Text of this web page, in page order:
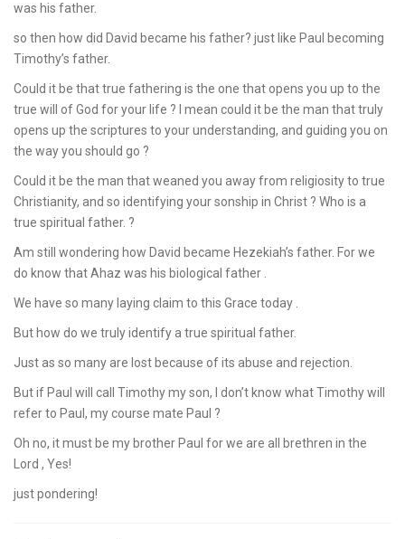
was his father.
so then how did David became his father? just like Paul becoming
Timothy’s father.
Could it be that true fathering is the one that opens you up to the
true will of God for your life ? I mean could it be the man that truly
opens up the scriptures to your understanding, and guiding you on
the way you should go ?
Could it be the man that weaned you away from religiosity to true
Christianity, and so identifying your sonship in Christ ? Who is a
true spiritual father. ?
Am still wondering how David became Hezekiah’s father. For we
do know that Ahaz was his biological father .
We have so many laying claim to this Grace today .
But how do we truly identify a true spiritual father.
Just as so many are lost because of its abuse and rejection.
But if Paul will call Timothy my son, I don’t know what Timothy will
refer to Paul, my course mate Paul ?
Oh no, it must be my brother Paul for we are all brethren in the
Lord , Yes!
just pondering!